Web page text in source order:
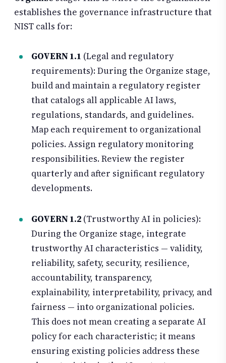
establishes the governance infrastructure that
NIST calls for:
GOVERN 1.1 (Legal and regulatory
requirements): During the Organize stage,
build and maintain a regulatory register
that catalogs all applicable AI laws,
regulations, standards, and guidelines.
Map each requirement to organizational
policies. Assign regulatory monitoring
responsibilities. Review the register
quarterly and after significant regulatory
developments.
GOVERN 1.2 (Trustworthy AI in policies):
During the Organize stage, integrate
trustworthy AI characteristics — validity,
reliability, safety, security, resilience,
accountability, transparency,
explainability, interpretability, privacy, and
fairness — into organizational policies.
This does not mean creating a separate AI
policy for each characteristic; it means
ensuring existing policies address these